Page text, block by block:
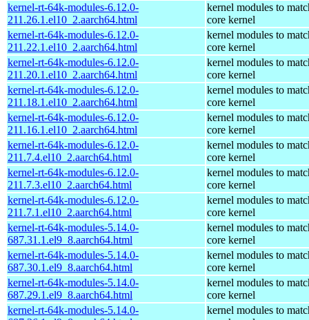
kernel-rt-64k-modules-6.12.0-
211.26.1.el10_2.aarch64.html
kernel modules to
core kernel
kernel-rt-64k-modules-6.12.0-
211.22.1.el10_2.aarch64.html
kernel modules to
core kernel
kernel-rt-64k-modules-6.12.0-
211.20.1.el10_2.aarch64.html
kernel modules to
core kernel
kernel-rt-64k-modules-6.12.0-
211.18.1.el10_2.aarch64.html
kernel modules to
core kernel
kernel-rt-64k-modules-6.12.0-
211.16.1.el10_2.aarch64.html
kernel modules to
core kernel
kernel-rt-64k-modules-6.12.0-
211.7.4.el10_2.aarch64.html
kernel modules to
core kernel
kernel-rt-64k-modules-6.12.0-
211.7.3.el10_2.aarch64.html
kernel modules to
core kernel
kernel-rt-64k-modules-6.12.0-
211.7.1.el10_2.aarch64.html
kernel modules to
core kernel
kernel-rt-64k-modules-5.14.0-
687.31.1.el9_8.aarch64.html
kernel modules to
core kernel
kernel-rt-64k-modules-5.14.0-
687.30.1.el9_8.aarch64.html
kernel modules to
core kernel
kernel-rt-64k-modules-5.14.0-
687.29.1.el9_8.aarch64.html
kernel modules to
core kernel
kernel-rt-64k-modules-5.14.0-
kernel modules to